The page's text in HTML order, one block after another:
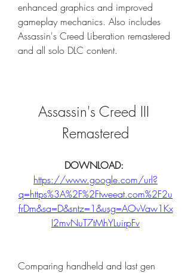
enhanced graphics and improved
gameplay mechanics. Also includes
Assassin's Creed Liberation remastered
and all solo DLC content.
Assassin's Creed III
Remastered
https://www.google.com/url?
q=https%3A%2F%2Ftweeat.com%2F2u
frDm&sa=D&sntz=1&usg=AOvVaw1Kx
I2mvNuT7tMhYLuirpFv
Comparing handheld and last gen